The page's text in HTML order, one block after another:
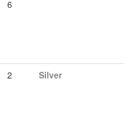
6
2 Silver